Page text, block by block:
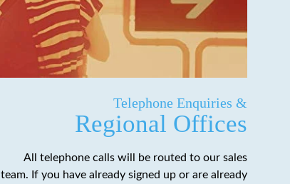
Telephone Enquiries &
Regional Offices
All telephone calls will be routed to our sales
team. If you have already signed up or are already